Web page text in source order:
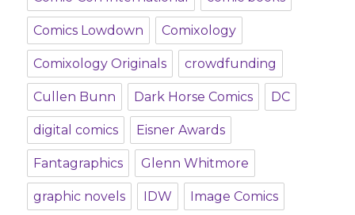
Comics Lowdown Comixology
Comixology Originals crowdfunding
Cullen Bunn Dark Horse Comics DC
digital comics Eisner Awards
Fantagraphics Glenn Whitmore
graphic novels IDW Image Comics